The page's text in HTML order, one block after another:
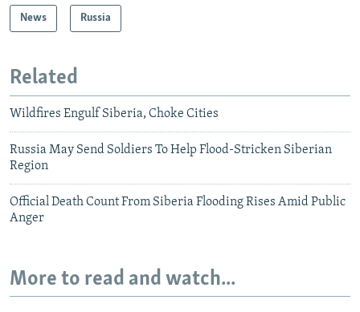
News Russia
Related
Wildfires Engulf Siberia, Choke Cities
Russia May Send Soldiers To Help Flood-Stricken Siberian
Region
Official Death Count From Siberia Flooding Rises Amid Public
Anger
More to read and watch...